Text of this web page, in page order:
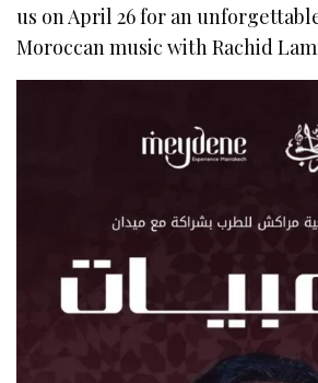
us on April 26 for an
Moroccan music with Rachid